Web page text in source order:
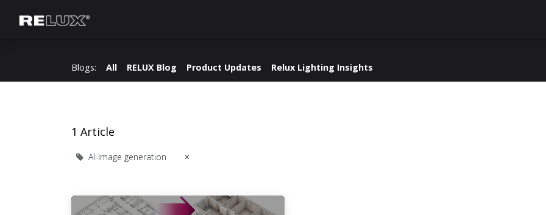
Blogs: All RELUX Blog Product Updates Relux Lighting Insights
1 Article
AI-Image generation ×